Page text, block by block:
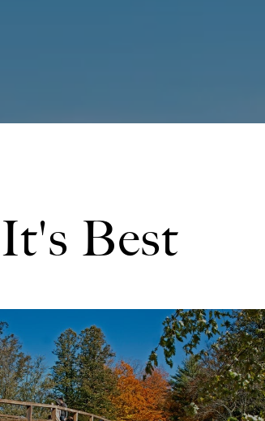
Best